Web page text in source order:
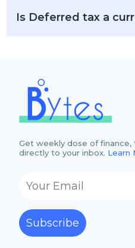
Is Deferred tax a
Get weekly dose of
directly to your inbox. Learn
Subscribe